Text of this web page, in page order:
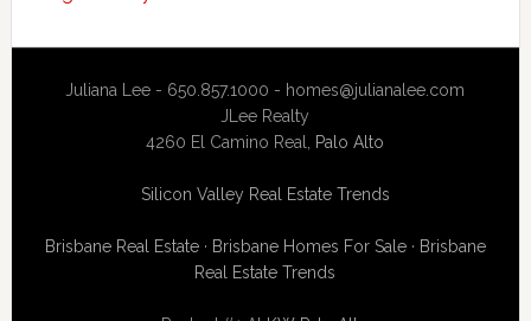
Juliana Lee - 650.857.1000 - homes@julianalee.com
JLee Realty
4260 El Camino Real, Palo Alto
Silicon Valley Real Estate Trends
Brisbane Real Estate· Brisbane Homes For Sale· Brisbane
Real Estate Trends